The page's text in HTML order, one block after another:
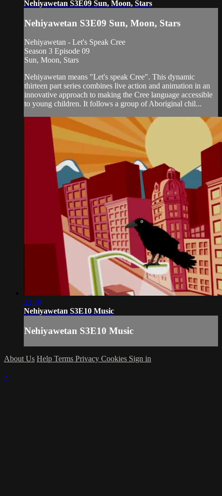
Nehiyawetan S3E09 Sun, Moon, Stars
Nehiyawetan S3E09 Sun, Moon, Stars
Nehiyawetan - Let's Speak Cree
Season 3 Episode 09
Sun, Moon, Stars
Nehiyawetan means "Let's speak Cree". This dynamic
thirteen part series combines live action and animation in an
innovative approach to making the Cree language accessible
to young children. It follows a group of Aboriginal chil...
22:10
Nehiyawetan S3E10 Music
Nehiyawetan S3E10 Music
About Us Help Terms Privacy Cookies Sign in
×